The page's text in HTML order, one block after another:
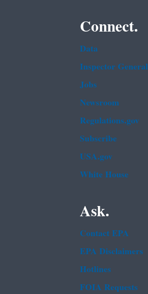
Connect.
Data
Inspector General
Jobs
Newsroom
Regulations.gov
Subscribe
USA.gov
White House
Ask.
Contact EPA
EPA Disclaimers
Hotlines
FOIA Requests